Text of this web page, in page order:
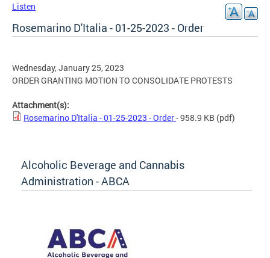
Listen
Rosemarino D'Italia - 01-25-2023 - Order
Wednesday, January 25, 2023
ORDER GRANTING MOTION TO CONSOLIDATE PROTESTS
Attachment(s):
Rosemarino D'Italia - 01-25-2023 - Order- 958.9 KB (pdf)
Alcoholic Beverage and Cannabis
Administration - ABCA